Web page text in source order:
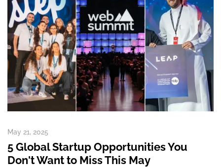
May 21, 2025
5 Global Startup Opportunities You
Don't Want to Miss This May